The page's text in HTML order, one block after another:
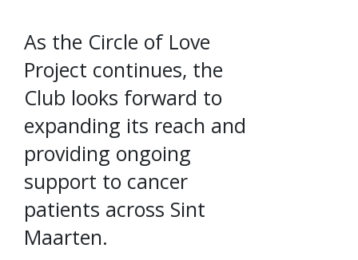
As the Circle of Love
Project continues, the
Club looks forward to
expanding its reach and
providing ongoing
support to cancer
patients across Sint
Maarten.